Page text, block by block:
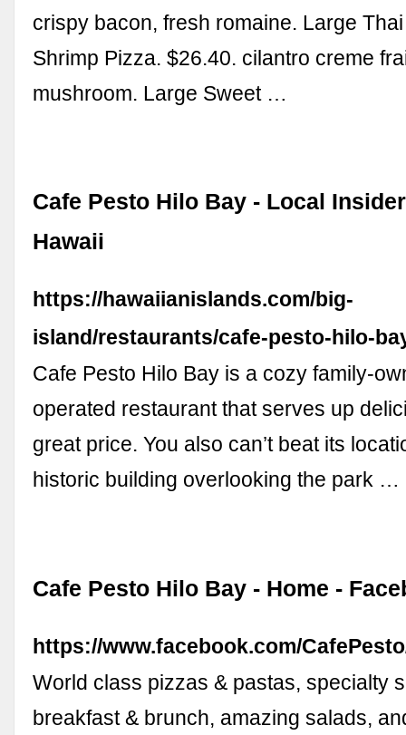
crispy bacon, fresh romaine. Large
Shrimp Pizza. $26.40. cilantro creme
mushroom. Large Sweet …
Cafe Pesto Hilo Bay - Local
Hawaii
https://hawaiianislands.com/big-
island/restaurants/cafe-pesto-hilo-
Cafe Pesto Hilo Bay is a cozy family-
operated restaurant that serves up
great price. You also can’t beat its
historic building overlooking the park …
Cafe Pesto Hilo Bay - Home -
https://www.facebook.com/
World class pizzas & pastas, specialty
breakfast & brunch, amazing salads,